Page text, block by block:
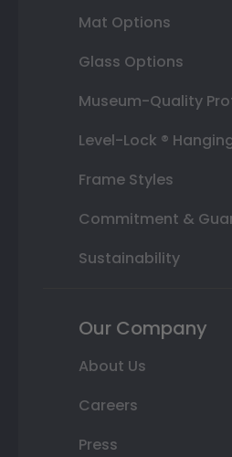
Mat Options
Glass Options
Museum-Quality
Level-Lock ®
Frame Styles
Commitment &
Sustainability
Our Company
About Us
Careers
Press